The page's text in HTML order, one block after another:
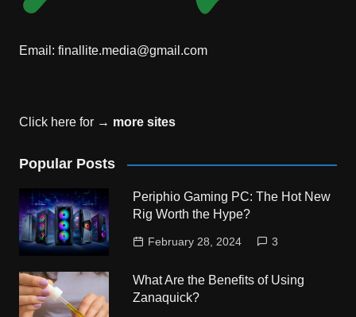
Email: finallite.media@gmail.com
Click here for → more sites
Popular Posts
Periphio Gaming PC: The Hot New
Rig Worth the Hype?
February 28, 2024 3
What Are the Benefits of Using
Zanaquick?